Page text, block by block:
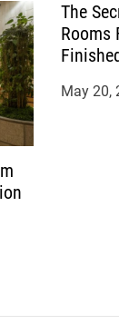
The
Rooms
Finished
May 20,